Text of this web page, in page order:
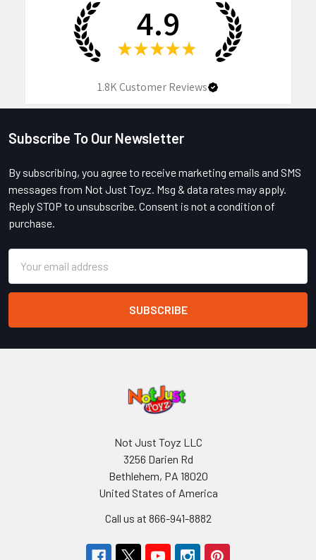
4.9
★ ★ ★ ★ ★
1.8KCustomer Reviews
Footer
Subscribe To Our Newsletter
By subscribing, you agree to receive marketing emails and SMS
messages from Not Just Toyz. Msg & data rates may apply.
Reply STOP to unsubscribe. Consent is not a condition of
purchase.
Address
Not Just Toyz LLC
3256 Darien Rd
Bethlehem, PA 18020
United States of America
Call us at 866-941-8882